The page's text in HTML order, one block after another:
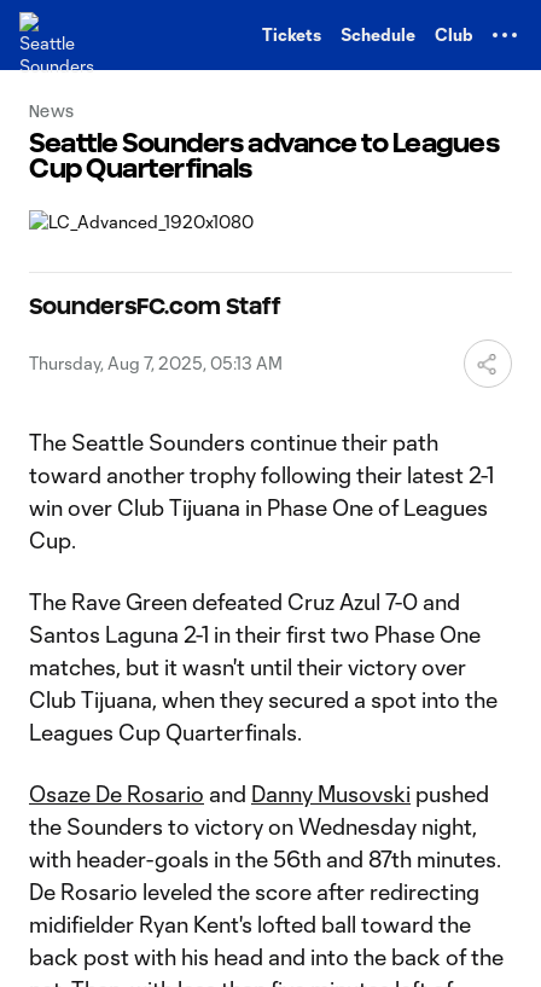
Tickets Schedule Club
News
Seattle Sounders advance to Leagues
Cup Quarterfinals
SoundersFC.com Staff
Thursday, Aug 7, 2025, 05:13 AM
The Seattle Sounders continue their path
toward another trophy following their latest 2-1
win over Club Tijuana in Phase One of Leagues
Cup.
The Rave Green defeated Cruz Azul 7-0 and
Santos Laguna 2-1 in their first two Phase One
matches, but it wasn't until their victory over
Club Tijuana, when they secured a spot into the
Leagues Cup Quarterfinals.
Osaze De Rosario and Danny Musovski pushed
the Sounders to victory on Wednesday night,
with header-goals in the 56th and 87th minutes.
De Rosario leveled the score after redirecting
midifielder Ryan Kent's lofted ball toward the
back post with his head and into the back of the